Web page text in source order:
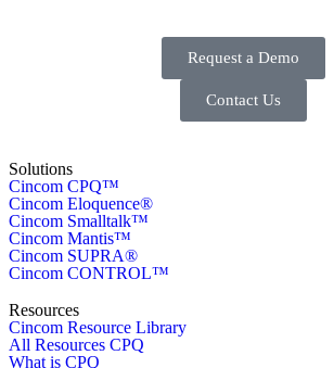
Request a Demo
Contact Us
Solutions
Cincom CPQ™
Cincom Eloquence®
Cincom Smalltalk™
Cincom Mantis™
Cincom SUPRA®
Cincom CONTROL™
Resources
Cincom Resource Library
All Resources CPQ
What is CPQ